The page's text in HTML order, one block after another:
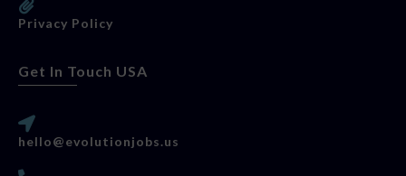
Privacy Policy
Get In Touch USA
hello@evolutionjobs.us